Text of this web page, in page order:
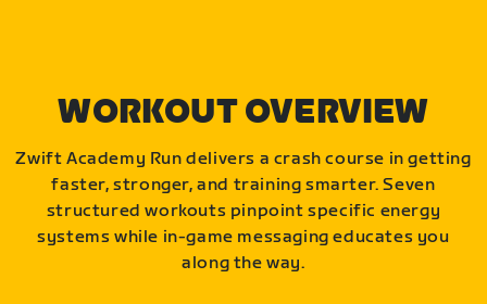
WORKOUT OVERVIEW
Zwift Academy Run delivers a crash course in getting
faster, stronger, and training smarter. Seven
structured workouts pinpoint specific energy
systems while in-game messaging educates you
along the way.